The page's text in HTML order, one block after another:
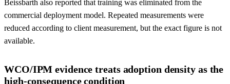
Beissbarth also reported that training was eliminated from the
commercial deployment model. Repeated measurements were
reduced according to client measurement, but the exact figure is not
available.
WCO/IPM evidence treats adoption density as the
high-consequence condition